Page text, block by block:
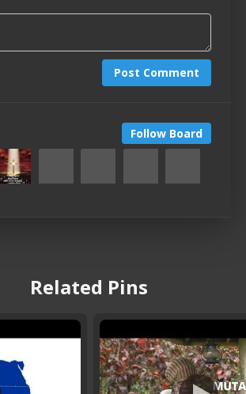
Post Comment
Follow Board
Related Pins